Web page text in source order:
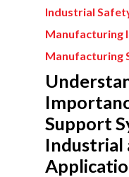
Industrial
Manufacturing
Manufacturing
Support
Industrial